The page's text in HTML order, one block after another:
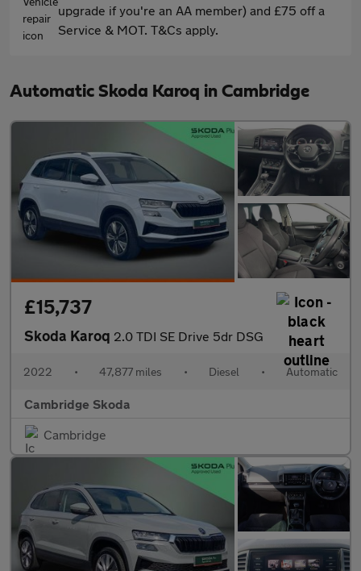
upgrade if you're an AA member) and £75 off a
Service & MOT. T&Cs apply.
Automatic Skoda Karoq in Cambridge
£15,737
Skoda Karoq 2.0 TDI SE Drive 5dr DSG
2022 • 47,877 miles • Diesel • Automatic
Cambridge Skoda
Cambridge